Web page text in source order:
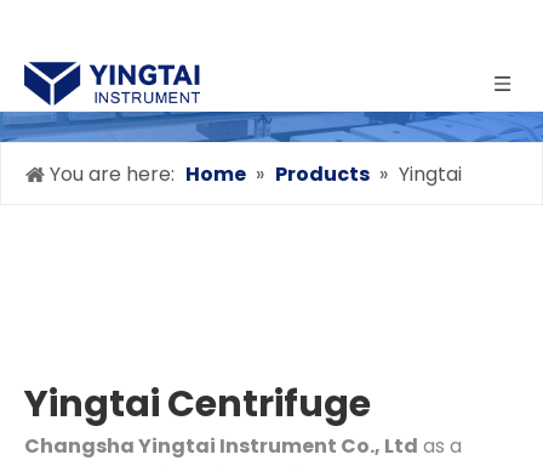
You are here: Home » Products » Yingtai
Yingtai Centrifuge
Changsha Yingtai Instrument Co., Ltd as a